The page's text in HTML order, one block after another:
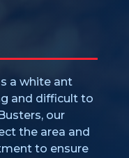
a white ant
and difficult to
our
the area and
to ensure